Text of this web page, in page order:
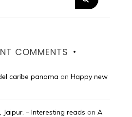
COMMENTS
caribe panama on Happy new
– Interesting reads on A